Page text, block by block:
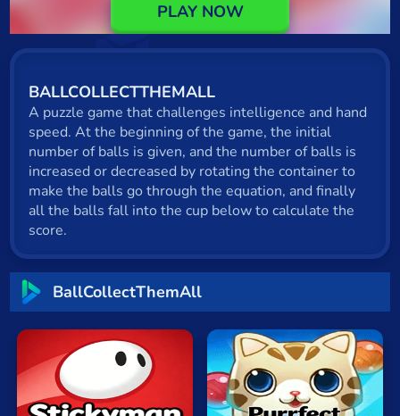
Cat
Card
Cool
Dress Up
Escape
Fighting
Flash
Fun
Gun
PLAY NOW
BALLCOLLECTTHEMALL
A puzzle game that challenges intelligence and hand
speed. At the beginning of the game, the initial
number of balls is given, and the number of balls is
increased or decreased by rotating the container to
make the balls go through the equation, and finally
all the balls fall into the cup below to calculate the
score.
BallCollectThemAll